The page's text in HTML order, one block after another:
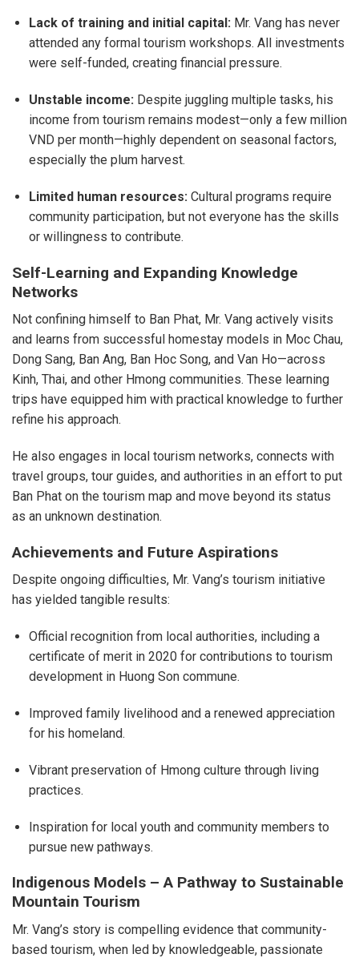
Lack of training and initial capital:Mr. Vang has never
attended any formal tourism workshops. All investments
were self-funded, creating financial pressure.
Unstable income:Despite juggling multiple tasks, his
income from tourism remains modest—only a few million
VND per month—highly dependent on seasonal factors,
especially the plum harvest.
Limited human resources: Cultural programs require
community participation, but not everyone has the skills
or willingness to contribute.
Self-Learning and Expanding Knowledge
Networks
Not confining himself to Ban Phat, Mr. Vang actively visits
and learns from successful homestay models in Moc Chau,
Dong Sang, Ban Ang, Ban Hoc Song, and Van Ho—across
Kinh, Thai, and other Hmong communities. These learning
trips have equipped him with practical knowledge to further
refine his approach.
He also engages in local tourism networks, connects with
travel groups, tour guides, and authorities in an effort to put
Ban Phat on the tourism map and move beyond its status
as an unknown destination.
Achievements and Future Aspirations
Despite ongoing difficulties, Mr. Vang’s tourism initiative
has yielded tangible results:
Official recognition from local authorities, including a
certificate of merit in 2020 for contributions to tourism
development in Huong Son commune.
Improved family livelihood and a renewed appreciation
for his homeland.
Vibrant preservation of Hmong culture through living
practices.
Inspiration for local youth and community members to
pursue new pathways.
Indigenous Models – A Pathway to Sustainable
Mountain Tourism
Mr. Vang’s story is compelling evidence that community-
based tourism, when led by knowledgeable, passionate